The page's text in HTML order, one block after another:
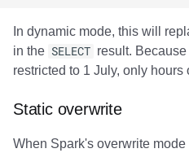
In dynamic mode, this will
in the SELECT result.
restricted to 1 July, only
Static overwrite
When Spark's overwrite mode